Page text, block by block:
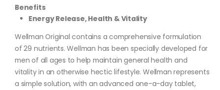
Benefits
Energy Release, Health & Vitality
Wellman Original contains a comprehensive formulation
of 29 nutrients. Wellman has been specially developed for
men of all ages to help maintain general health and
vitality in an otherwise hectic lifestyle. Wellman represents
a simple solution, with an advanced one-a-day tablet,